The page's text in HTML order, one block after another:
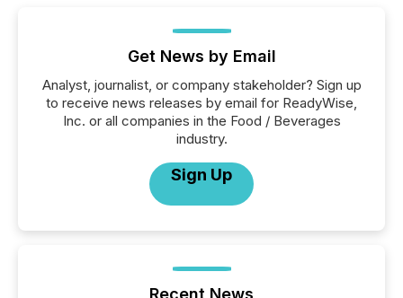
Get News by Email
Analyst, journalist, or company stakeholder? Sign up
to receive news releases by email for ReadyWise,
Inc. or all companies in the Food / Beverages
industry.
Sign Up
Recent News